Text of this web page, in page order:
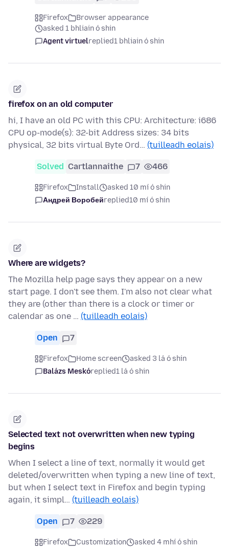
Firefox
Browser appearance
asked 1 bhliain ó shin
Agent virtuelreplied1 bhliain ó shin
firefox on an old computer
hi, I have an old PC with this CPU: Architecture: i686
CPU op-mode(s): 32-bit Address sizes: 34 bits
physical, 32 bits virtual Byte Ord… (tuilleadh eolais)
Solved Cartlannaithe 7 466
Firefox Install
asked 10 mí ó shin
Андрей Воробейreplied10 mí ó shin
Where are widgets?
The Mozilla help page says they appear on a new
start page. I don't see them. I'm also not clear what
they are (other than there is a clock or timer or
calendar as one … (tuilleadh eolais)
Open 7
Firefox Home screen
asked 3 lá ó shin
Balázs Meskóreplied1 lá ó shin
Selected text not overwritten when new typing
begins
When I select a line of text, normally it would get
deleted/overwritten when typing a new line of text,
but when I select text in Firefox and begin typing
again, it simpl… (tuilleadh eolais)
Open 7 229
Firefox Customization asked 4 mhí ó shin